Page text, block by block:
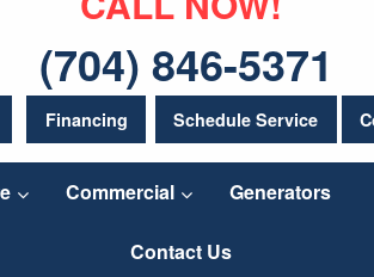
(704) 846-5371
Financing Schedule Service
Commercial Generators
Contact Us